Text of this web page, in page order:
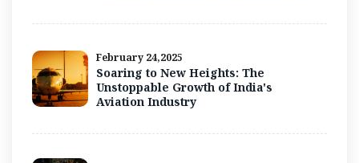
February 24,2025
Soaring to New Heights: The
Unstoppable Growth of India's
Aviation Industry